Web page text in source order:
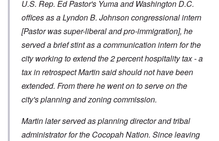
U.S. Rep. Ed Pastor's Yuma and Washington D.C.
offices as a Lyndon B. Johnson congressional intern
[Pastor was super-liberal and pro-immigration], he
served a brief stint as a communication intern for the
city working to extend the 2 percent hospitality tax - a
tax in retrospect Martin said should not have been
extended. From there he went on to serve on the
city's planning and zoning commission.
Martin later served as planning director and tribal
administrator for the Cocopah Nation. Since leaving